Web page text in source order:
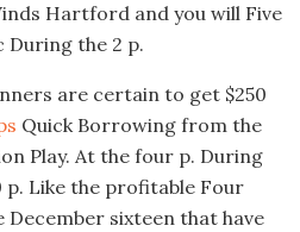
Hartford and you will Five
During the 2 p.
are certain to get $250
Quick Borrowing from the
Play. At the four p. During
p. Like the profitable Four
December sixteen that have